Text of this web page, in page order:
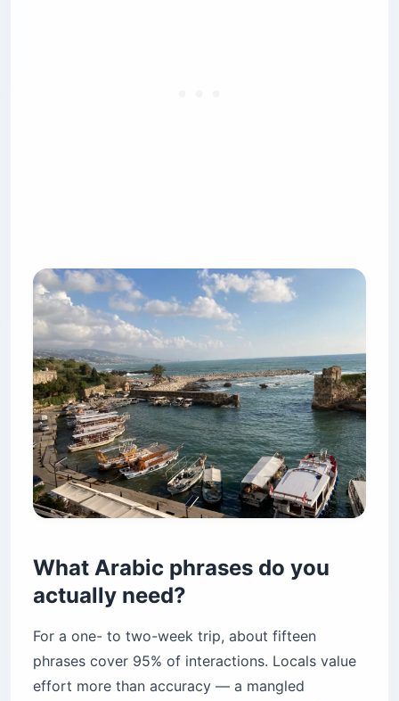
What Arabic phrases do you
actually need?
For a one- to two-week trip, about fifteen
phrases cover 95% of interactions. Locals value
effort more than accuracy — a mangled